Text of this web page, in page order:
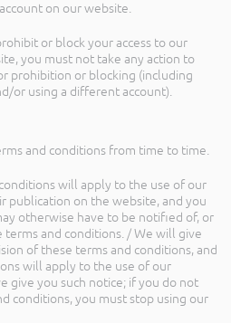
on our website.
or block your access to our
you must not take any action to
prohibition or blocking (including
or using a different account).
and conditions from time to time.
will apply to the use of our
publication on the website, and you
otherwise have to be notified of, or
and conditions. / We will give
of these terms and conditions, and
will apply to the use of our
give you such notice; if you do not
conditions, you must stop using our